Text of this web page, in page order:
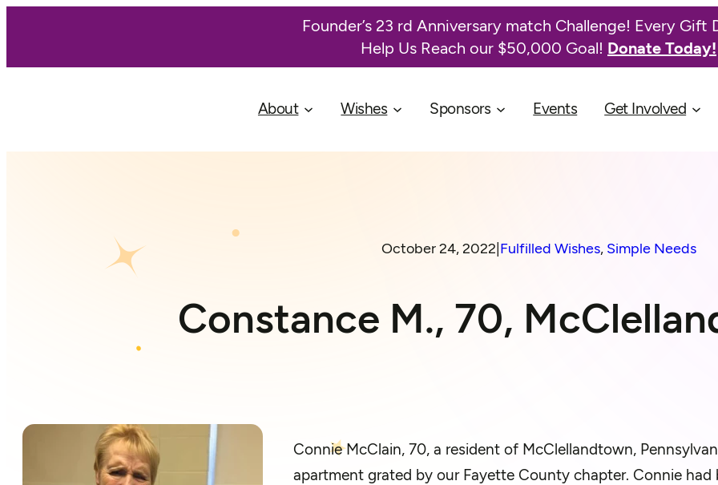
Founder’s 23 rd Anniversary match Challenge! Every Gift
Help Us Reach our $50,000 Goal! Donate Today!
About Wishes Sponsors Events Get Involved
October 24, 2022 Fulfilled Wishes, Simple Needs
Constance M., 70,
Connie McClain, 70, a resident of McClellandtown,
apartment grated by our Fayette County chapter. Connie